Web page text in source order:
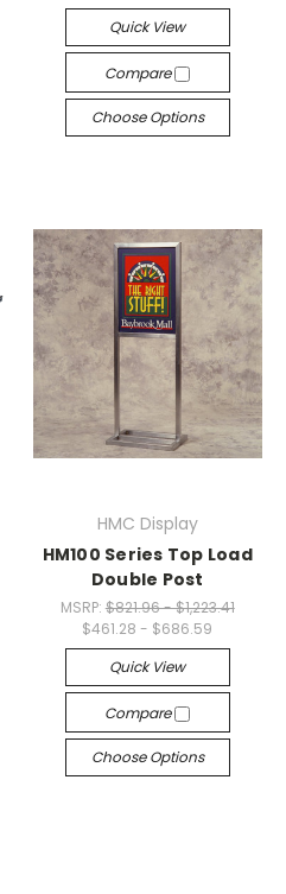
Quick View
Compare
Choose Options
HMC Display
HM100 Series Top Load
Double Post
MSRP: $821.96 - $1,223.41
$461.28 - $686.59
Quick View
Compare
Choose Options